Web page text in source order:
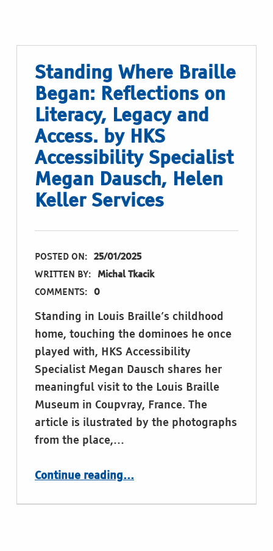
Standing Where Braille
Began: Reflections on
Literacy, Legacy and
Access. by HKS
Accessibility Specialist
Megan Dausch, Helen
Keller Services
POSTED ON: 25/01/2025
WRITTEN BY: Michal Tkacik
COMMENTS: 0
Standing in Louis Braille’s childhood
home, touching the dominoes he once
played with, HKS Accessibility
Specialist Megan Dausch shares her
meaningful visit to the Louis Braille
Museum in Coupvray, France. The
article is ilustrated by the photographs
from the place,…
Continue reading“Standing Where Braille Began: Reflections on Literacy, Legacy and Access. by HKS Accessibility Specialist Megan Dausch, Helen Keller Services”
…